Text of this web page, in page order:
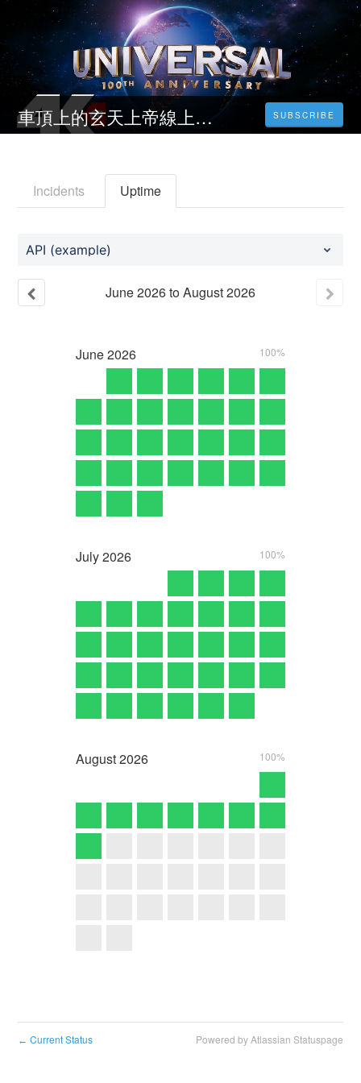
車頂上的玄天上帝線上看-2023-完整版-HD SUBSCRIBE
Incidents Uptime
API (example)
June2026toAugust2026
June2026 100%
July2026 100%
August2026 100%
← Current Status Powered by Atlassian Statuspage